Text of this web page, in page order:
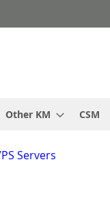
Other KM CSM
Servers